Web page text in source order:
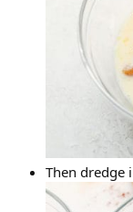
Then dredge